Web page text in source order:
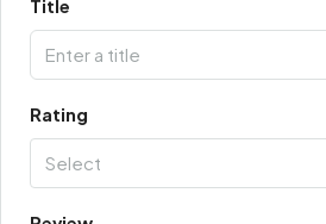
Title
Rating
Select